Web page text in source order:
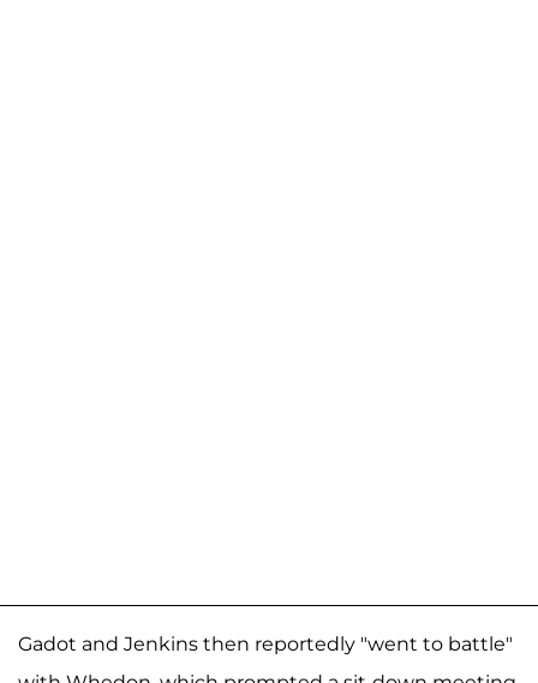
Gadot and Jenkins then reportedly "went to battle"